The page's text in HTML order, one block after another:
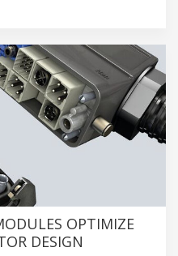
OPTIMIZE
DESIGN